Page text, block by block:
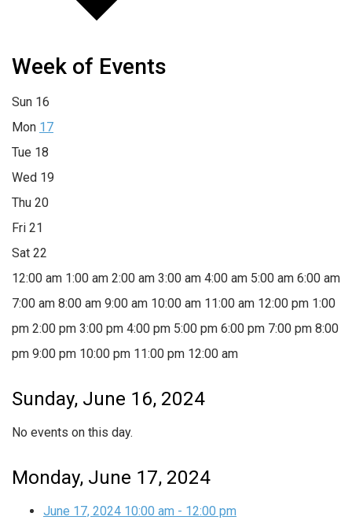
Week of Events
Sun 16
Mon 17
Tue 18
Wed 19
Thu 20
Fri 21
Sat 22
12:00 am 1:00 am 2:00 am 3:00 am 4:00 am 5:00 am 6:00 am
7:00 am 8:00 am 9:00 am 10:00 am 11:00 am 12:00 pm 1:00
pm 2:00 pm 3:00 pm 4:00 pm 5:00 pm 6:00 pm 7:00 pm 8:00
pm 9:00 pm 10:00 pm 11:00 pm 12:00 am
Sunday, June 16, 2024
No events on this day.
Monday, June 17, 2024
June 17, 2024 10:00 am - 12:00 pm